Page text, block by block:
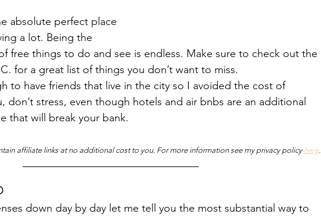
absolute perfect place
a lot. Being the
free things to do and see is endless. Make sure to check out the
for a great list of things you don’t want to miss.
to have friends that live in the city so I avoided the cost of
don’t stress, even though hotels and air bnbs are an additional
that will break your bank.
affiliate links at no additional cost to you. For more information see my privacy policy here.
down day by day let me tell you the most substantial way to